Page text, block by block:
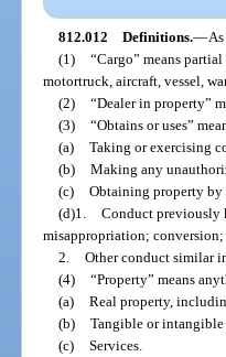
812.012 Definitions.—
(1) “Cargo” means
motortruck, aircraft, vessel,
(2) “Dealer in property”
(3) “Obtains or uses”
(a) Taking or exercising
(b) Making any
(c) Obtaining property by
(d)1. Conduct previously
misappropriation;
2. Other conduct similar
(4) “Property” means
(a) Real property,
(b) Tangible or
(c) Services.